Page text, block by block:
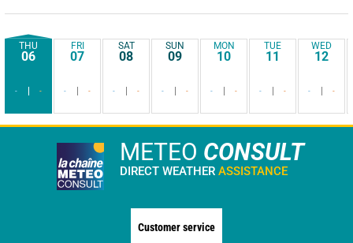
THU
06
- -
FRI
07
- -
SAT
08
- -
SUN
09
- -
MON
10
- -
TUE
11
- -
WED
12
- -
METEO CONSULT
DIRECT WEATHER ASSISTANCE
Customer service